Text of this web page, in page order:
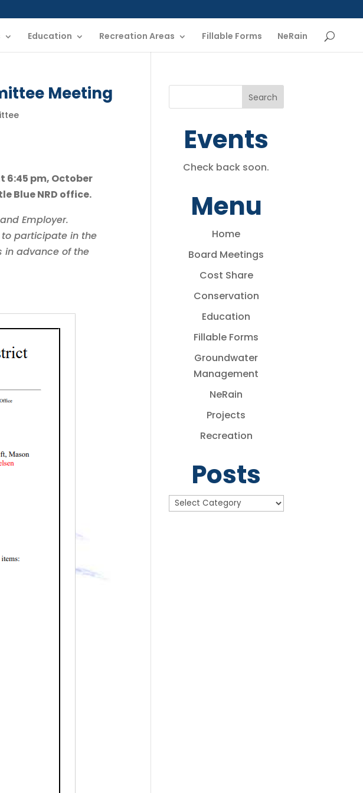
Education Recreation Areas Fillable Forms NeRain
Meeting
6:45 pm, October
Blue NRD office.
Employer.
participate in the
in advance of the
Events
Check back soon.
Menu
Home
Board Meetings
Cost Share
Conservation
Education
Fillable Forms
Groundwater
Management
NeRain
Projects
Recreation
Posts
Posts